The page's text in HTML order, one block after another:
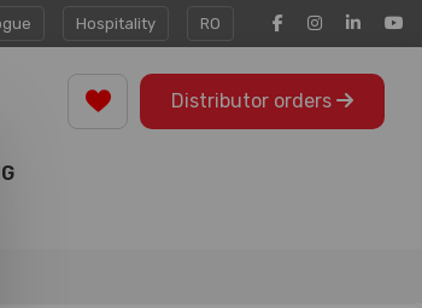
Hospitality RO
Distributor orders